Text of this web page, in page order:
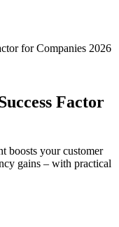
for Companies 2026
Factor
boosts your customer
gains – with practical